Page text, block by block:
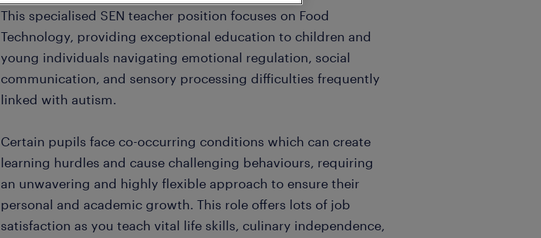
This specialised SEN teacher position focuses on Food
Technology, providing exceptional education to children and
young individuals navigating emotional regulation, social
communication, and sensory processing difficulties frequently
linked with autism.
Certain pupils face co-occurring conditions which can create
learning hurdles and cause challenging behaviours, requiring
an unwavering and highly flexible approach to ensure their
personal and academic growth. This role offers lots of job
satisfaction as you teach vital life skills, culinary independence,